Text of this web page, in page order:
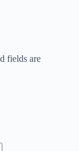
fields are